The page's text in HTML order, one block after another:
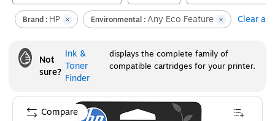
Brand : HP Environmental :Any Eco Feature Clear all
Not
sure?
Ink &
Toner
Finder
displays the complete family of
compatible cartridges for your printer.
Compare